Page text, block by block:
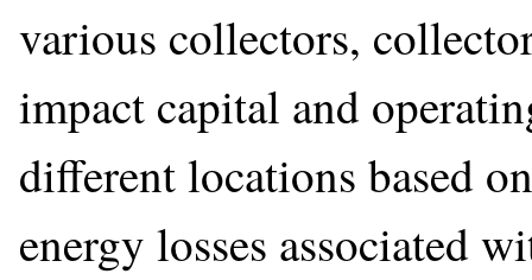
various collectors,
impact capital and
different locations based
energy losses associated